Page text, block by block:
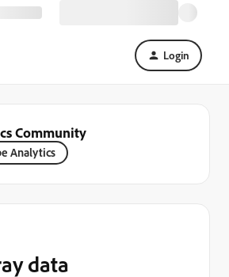
Login
Community
Analytics
data